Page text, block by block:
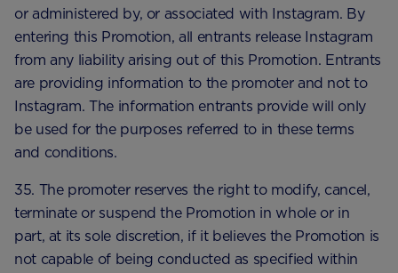
or administered by, or associated with Instagram. By
entering this Promotion, all entrants release Instagram
from any liability arising out of this Promotion. Entrants
are providing information to the promoter and not to
Instagram. The information entrants provide will only
be used for the purposes referred to in these terms
and conditions.
35. The promoter reserves the right to modify, cancel,
terminate or suspend the Promotion in whole or in
part, at its sole discretion, if it believes the Promotion is
not capable of being conducted as specified within